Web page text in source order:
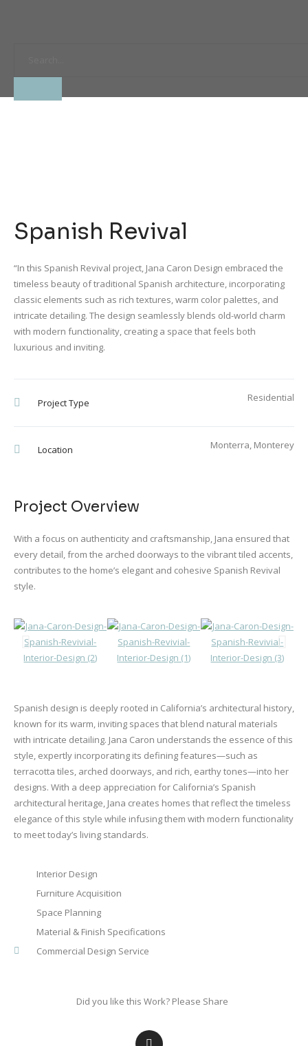
Spanish Revival
“In this Spanish Revival project, Jana Caron Design embraced the
timeless beauty of traditional Spanish architecture, incorporating
classic elements such as rich textures, warm color palettes, and
intricate detailing. The design seamlessly blends old-world charm
with modern functionality, creating a space that feels both
luxurious and inviting.
Project Type Residential
Location Monterra, Monterey
Project Overview
With a focus on authenticity and craftsmanship, Jana ensured that
every detail, from the arched doorways to the vibrant tiled accents,
contributes to the home’s elegant and cohesive Spanish Revival
style.
Spanish design is deeply rooted in California’s architectural history,
known for its warm, inviting spaces that blend natural materials
with intricate detailing. Jana Caron understands the essence of this
style, expertly incorporating its defining features—such as
terracotta tiles, arched doorways, and rich, earthy tones—into her
designs. With a deep appreciation for California’s Spanish
architectural heritage, Jana creates homes that reflect the timeless
elegance of this style while infusing them with modern functionality
to meet today’s living standards.
Interior Design
Furniture Acquisition
Space Planning
Material & Finish Specifications
Commercial Design Service
Did you like this Work? Please Share